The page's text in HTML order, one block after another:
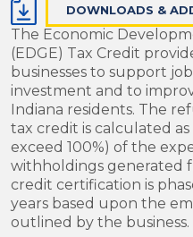
DOWNLOADS &
The Economic
(EDGE) Tax Credit
businesses to support
investment and to
Indiana residents. The
tax credit is calculated
exceed 100%) of the
withholdings generated
credit certification is
years based upon the
outlined by the business.